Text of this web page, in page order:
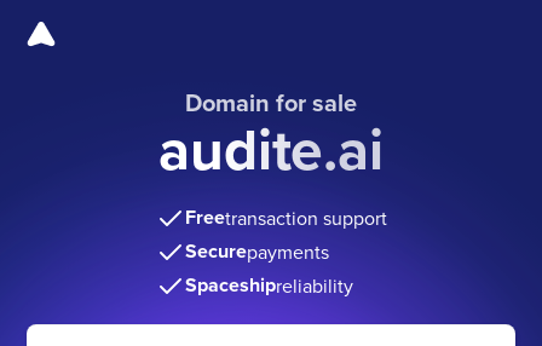
Domain for sale
audite.ai
Freetransaction support
Securepayments
Spaceshipreliability